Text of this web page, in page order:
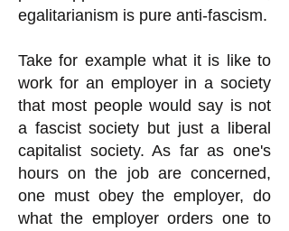
egalitarianism is pure anti-fascism.
Take for example what it is like to
work for an employer in a society
that most people would say is not
a fascist society but just a liberal
capitalist society. As far as one's
hours on the job are concerned,
one must obey the employer, do
what the employer orders one to